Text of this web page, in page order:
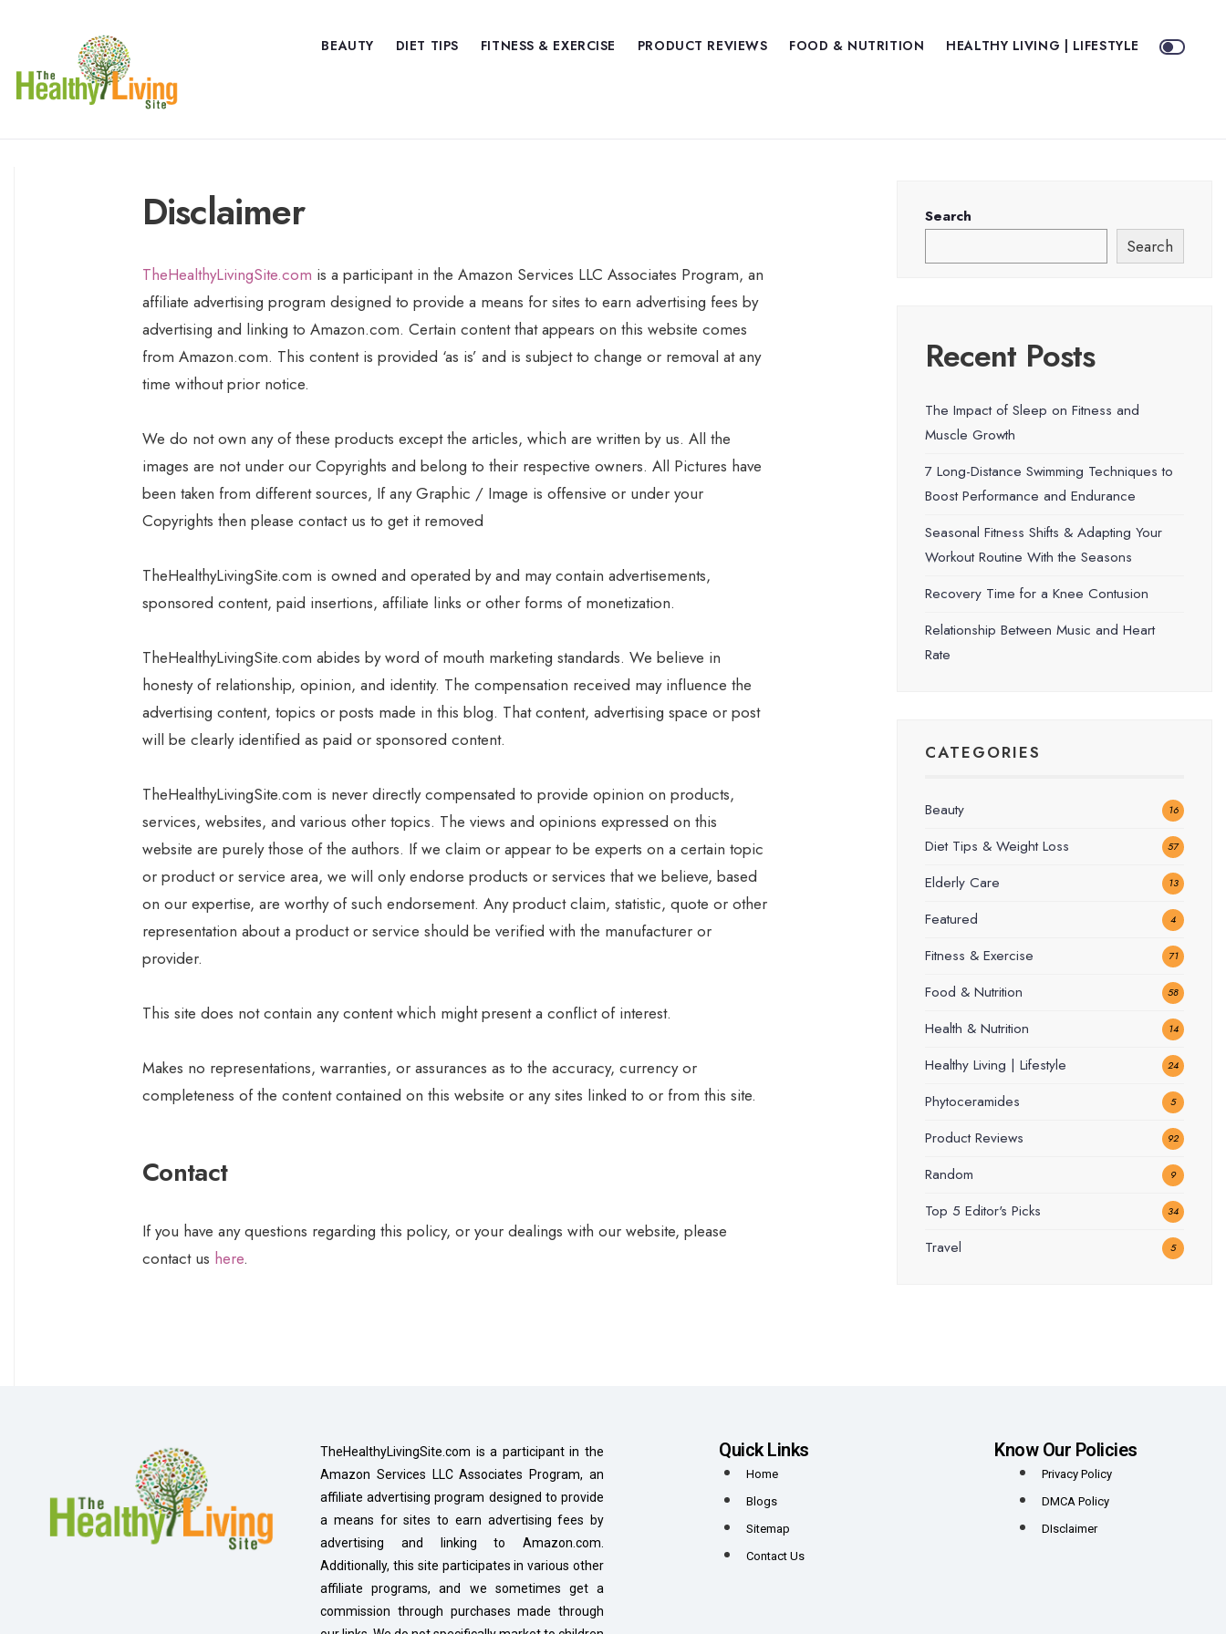
BEAUTY DIET TIPS FITNESS & EXERCISE PRODUCT REVIEWS FOOD & NUTRITION HEALTHY LIVING | LIFESTYLE
Disclaimer
TheHealthyLivingSite.com is a participant in the Amazon Services LLC Associates Program, an
affiliate advertising program designed to provide a means for sites to earn advertising fees by
advertising and linking to Amazon.com. Certain content that appears on this website comes
from Amazon.com. This content is provided ‘as is’ and is subject to change or removal at any
time without prior notice.
We do not own any of these products except the articles, which are written by us. All the
images are not under our Copyrights and belong to their respective owners. All Pictures have
been taken from different sources, If any Graphic / Image is offensive or under your
Copyrights then please contact us to get it removed
TheHealthyLivingSite.com is owned and operated by and may contain advertisements,
sponsored content, paid insertions, affiliate links or other forms of monetization.
TheHealthyLivingSite.com abides by word of mouth marketing standards. We believe in
honesty of relationship, opinion, and identity. The compensation received may influence the
advertising content, topics or posts made in this blog. That content, advertising space or post
will be clearly identified as paid or sponsored content.
TheHealthyLivingSite.com is never directly compensated to provide opinion on products,
services, websites, and various other topics. The views and opinions expressed on this
website are purely those of the authors. If we claim or appear to be experts on a certain topic
or product or service area, we will only endorse products or services that we believe, based
on our expertise, are worthy of such endorsement. Any product claim, statistic, quote or other
representation about a product or service should be verified with the manufacturer or
provider.
This site does not contain any content which might present a conflict of interest.
Makes no representations, warranties, or assurances as to the accuracy, currency or
completeness of the content contained on this website or any sites linked to or from this site.
Contact
If you have any questions regarding this policy, or your dealings with our website, please
contact us here.
Search
Search
Recent Posts
The Impact of Sleep on Fitness and
Muscle Growth
7 Long-Distance Swimming Techniques to
Boost Performance and Endurance
Seasonal Fitness Shifts & Adapting Your
Workout Routine With the Seasons
Recovery Time for a Knee Contusion
Relationship Between Music and Heart
Rate
CATEGORIES
Beauty 16
Diet Tips & Weight Loss 57
Elderly Care 13
Featured 4
Fitness & Exercise 71
Food & Nutrition 58
Health & Nutrition 14
Healthy Living | Lifestyle 24
Phytoceramides 5
Product Reviews 92
Random 9
Top 5 Editor's Picks 34
Travel 5
TheHealthyLivingSite.com is a participant in the
Amazon Services LLC Associates Program, an
affiliate advertising program designed to provide
a means for sites to earn advertising fees by
advertising and linking to Amazon.com.
Additionally, this site participates in various other
affiliate programs, and we sometimes get a
commission through purchases made through
Quick Links
Home
Blogs
Sitemap
Contact Us
Know Our Policies
Privacy Policy
DMCA Policy
DIsclaimer